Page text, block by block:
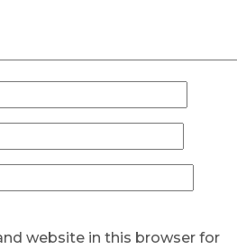
website in this browser for